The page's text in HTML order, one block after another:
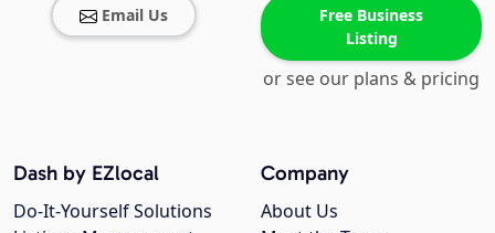
Email Us
Free Business
Listing
or see our plans & pricing
Company
About Us
Dash by EZlocal
Do-It-Yourself Solutions